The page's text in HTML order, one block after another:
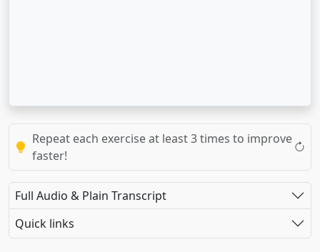
Repeat each exercise at least 3 times to improve
faster!
Full Audio & Plain Transcript
Quick links